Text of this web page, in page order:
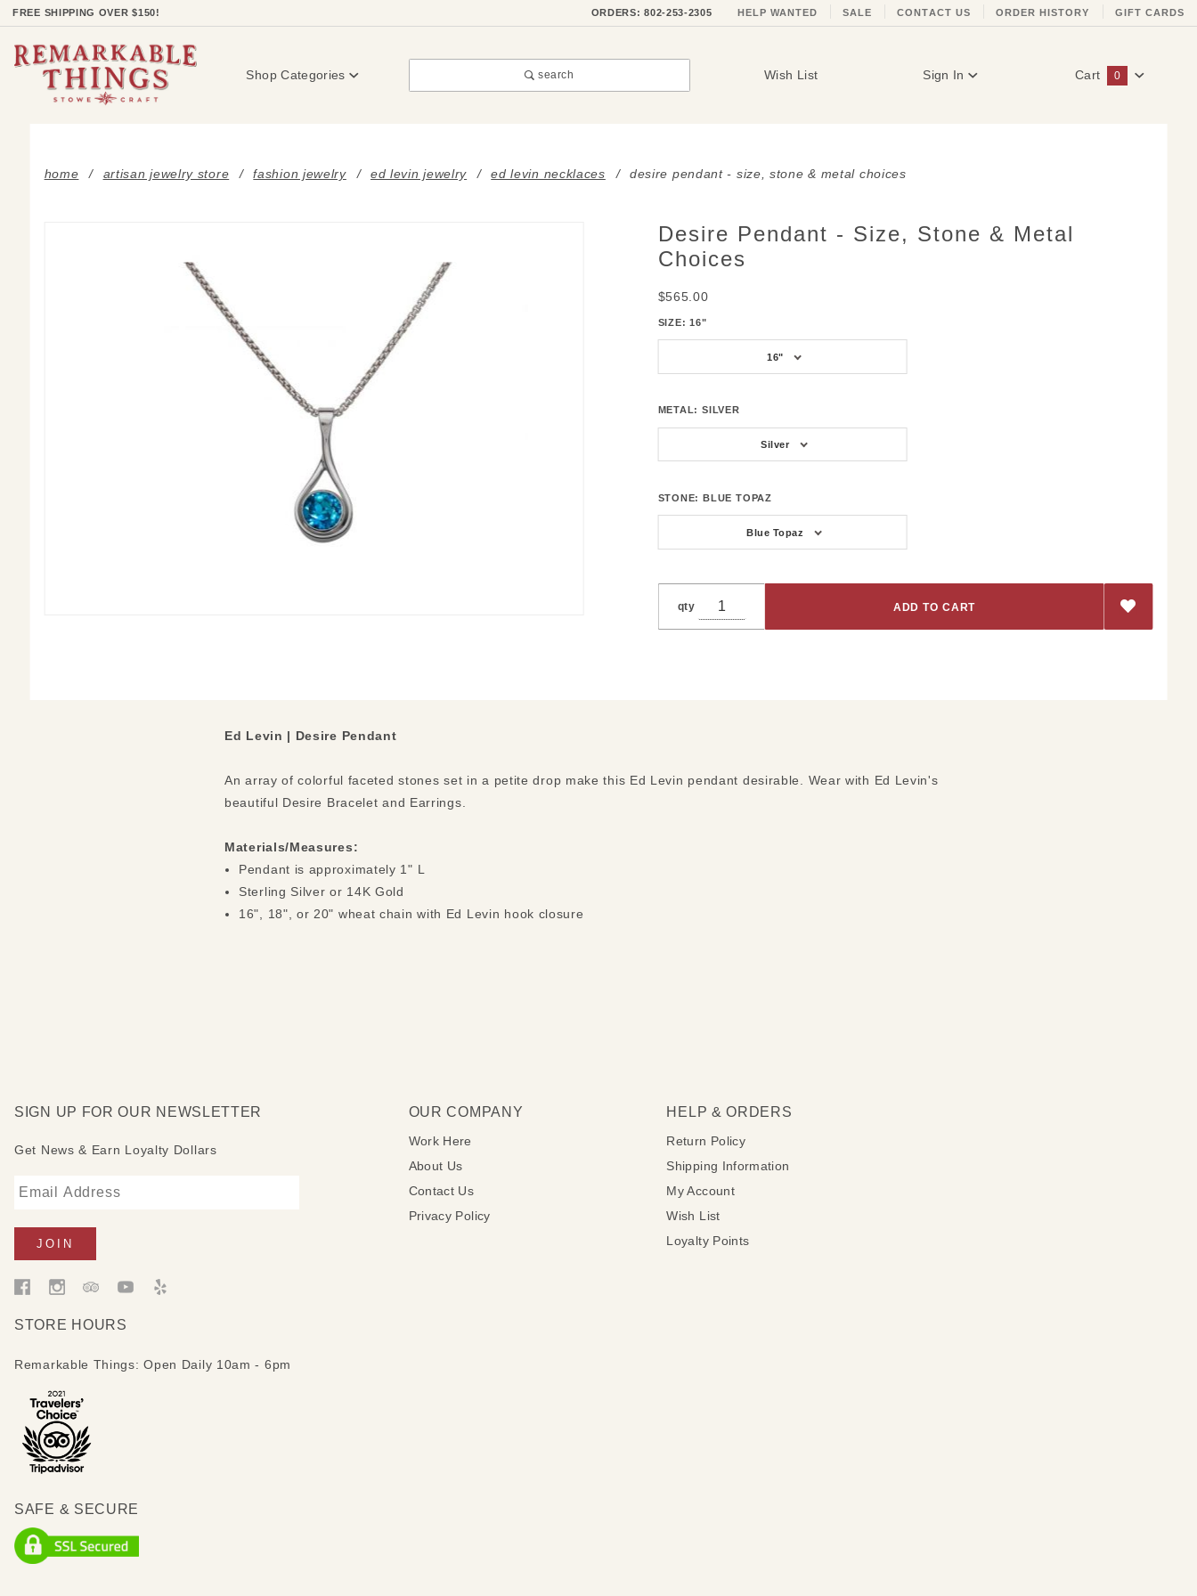
FREE SHIPPING OVER $150! ORDERS: 802-253-2305 HELP WANTED SALE CONTACT US ORDER HISTORY GIFT CARDS
Shop Categories search Wish List Sign In Cart 0
home artisan jewelry store fashion jewelry ed levin jewelry ed levin necklaces desire pendant - size, stone & metal choices
Purchase
Stone &
Desire Pendant - Size, Stone & Metal
Choices
$565.00
SIZE:16"
16"
METAL:SILVER
Silver
STONE:BLUE TOPAZ
Blue Topaz
qty
Ed Levin | Desire Pendant
An array of colorful faceted stones set in a petite drop make this Ed Levin pendant desirable. Wear with Ed Levin's
beautiful Desire Bracelet and Earrings.
Materials/Measures:
Pendant is approximately 1" L
Sterling Silver or 14K Gold
16", 18", or 20" wheat chain with Ed Levin hook closure
SIGN UP FOR OUR NEWSLETTER
Get News & Earn Loyalty Dollars
STORE HOURS
Remarkable Things: Open Daily 10am - 6pm
SAFE & SECURE
OUR COMPANY
Work Here
About Us
Contact Us
Privacy Policy
HELP & ORDERS
Return Policy
Shipping Information
My Account
Wish List
Loyalty Points